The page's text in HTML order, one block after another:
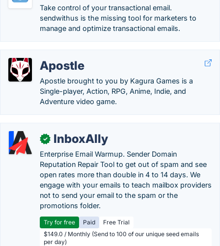
Take control of your transactional email.
sendwithus is the missing tool for marketers to
manage and optimize transactional emails.
Apostle
Apostle brought to you by Kagura Games is a
Single-player, Action, RPG, Anime, Indie, and
Adventure video game.
✓ InboxAlly
Enterprise Email Warmup. Sender Domain
Reputation Repair Tool to get out of spam and see
open rates more than double in 4 to 14 days. We
engage with your emails to teach mailbox providers
not to send your email to the spam or the
promotions folder.
Try for free Paid
Free Trial
$149.0 / Monthly (Send to 100 of our unique seed emails
per day)